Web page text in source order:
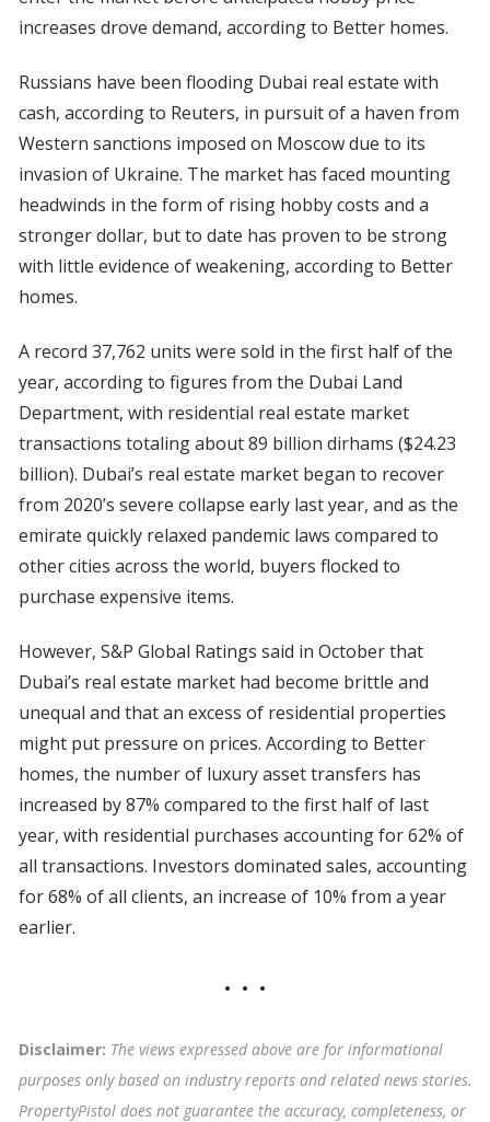
increases drove demand, according to Better homes.
Russians have been flooding Dubai real estate with
cash, according to Reuters, in pursuit of a haven from
Western sanctions imposed on Moscow due to its
invasion of Ukraine. The market has faced mounting
headwinds in the form of rising hobby costs and a
stronger dollar, but to date has proven to be strong
with little evidence of weakening, according to Better
homes.
A record 37,762 units were sold in the first half of the
year, according to figures from the Dubai Land
Department, with residential real estate market
transactions totaling about 89 billion dirhams ($24.23
billion). Dubai’s real estate market began to recover
from 2020’s severe collapse early last year, and as the
emirate quickly relaxed pandemic laws compared to
other cities across the world, buyers flocked to
purchase expensive items.
However, S&P Global Ratings said in October that
Dubai’s real estate market had become brittle and
unequal and that an excess of residential properties
might put pressure on prices. According to Better
homes, the number of luxury asset transfers has
increased by 87% compared to the first half of last
year, with residential purchases accounting for 62% of
all transactions. Investors dominated sales, accounting
for 68% of all clients, an increase of 10% from a year
earlier.
Disclaimer: The views expressed above are for informational
purposes only based on industry reports and related news stories.
PropertyPistol does not guarantee the accuracy, completeness, or